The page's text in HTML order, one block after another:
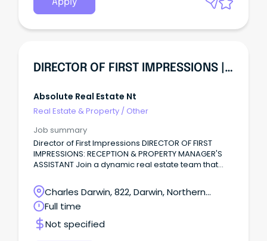
Apply
DIRECTOR OF FIRST IMPRESSIONS | Reception & Admin
Absolute Real Estate Nt
Real Estate & Property / Other
Job summary
Director of First Impressions DIRECTOR OF FIRST
IMPRESSIONS: RECEPTION & PROPERTY MANAGER'S
ASSISTANT Join a dynamic real estate team that
Charles Darwin, 822, Darwin, Northern
Territory
Full time
Not specified